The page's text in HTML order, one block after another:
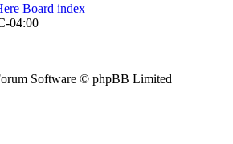
Board index
04:00
Software © phpBB Limited